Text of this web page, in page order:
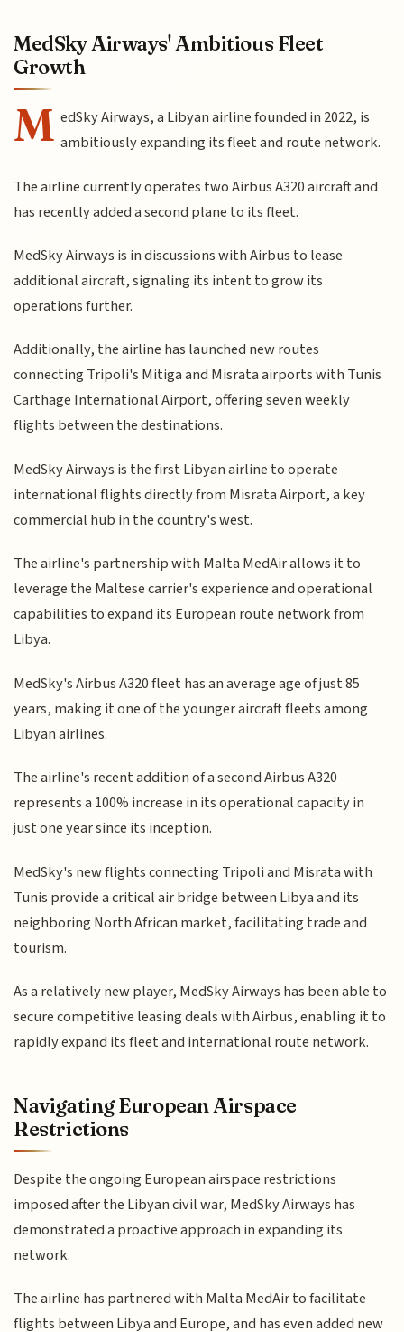
MedSky Airways' Ambitious Fleet
Growth
M edSky Airways, a Libyan airline founded in 2022, is
ambitiously expanding its fleet and route network.
The airline currently operates two Airbus A320 aircraft and
has recently added a second plane to its fleet.
MedSky Airways is in discussions with Airbus to lease
additional aircraft, signaling its intent to grow its
operations further.
Additionally, the airline has launched new routes
connecting Tripoli's Mitiga and Misrata airports with Tunis
Carthage International Airport, offering seven weekly
flights between the destinations.
MedSky Airways is the first Libyan airline to operate
international flights directly from Misrata Airport, a key
commercial hub in the country's west.
The airline's partnership with Malta MedAir allows it to
leverage the Maltese carrier's experience and operational
capabilities to expand its European route network from
Libya.
MedSky's Airbus A320 fleet has an average age of just 85
years, making it one of the younger aircraft fleets among
Libyan airlines.
The airline's recent addition of a second Airbus A320
represents a 100% increase in its operational capacity in
just one year since its inception.
MedSky's new flights connecting Tripoli and Misrata with
Tunis provide a critical air bridge between Libya and its
neighboring North African market, facilitating trade and
tourism.
As a relatively new player, MedSky Airways has been able to
secure competitive leasing deals with Airbus, enabling it to
rapidly expand its fleet and international route network.
Navigating European Airspace
Restrictions
Despite the ongoing European airspace restrictions
imposed after the Libyan civil war, MedSky Airways has
demonstrated a proactive approach in expanding its
network.
The airline has partnered with Malta MedAir to facilitate
flights between Libya and Europe, and has even added new